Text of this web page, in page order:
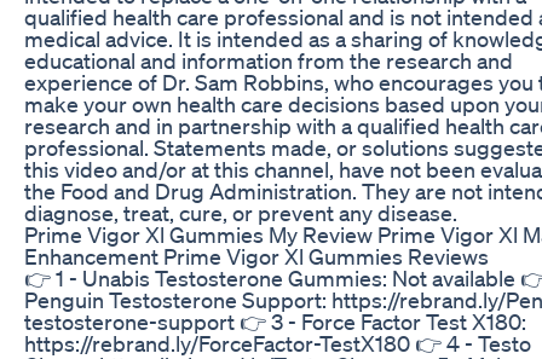
qualified health care professional and is not intended
medical advice. It is intended as a sharing of
educational and information from the research and
experience of Dr. Sam Robbins, who encourages you
make your own health care decisions based upon
research and in partnership with a qualified health
professional. Statements made, or solutions
this video and/or at this channel, have not been
the Food and Drug Administration. They are not
diagnose, treat, cure, or prevent any disease.
Prime Vigor Xl Gummies My Review Prime Vigor Xl
Enhancement Prime Vigor Xl Gummies Reviews
👉 1 - Unabis Testosterone Gummies: Not available
Penguin Testosterone Support: https://rebrand.ly/
testosterone-support 👉 3 - Force Factor Test X180:
https://rebrand.ly/ForceFactor-TestX180 👉 4 - Testo